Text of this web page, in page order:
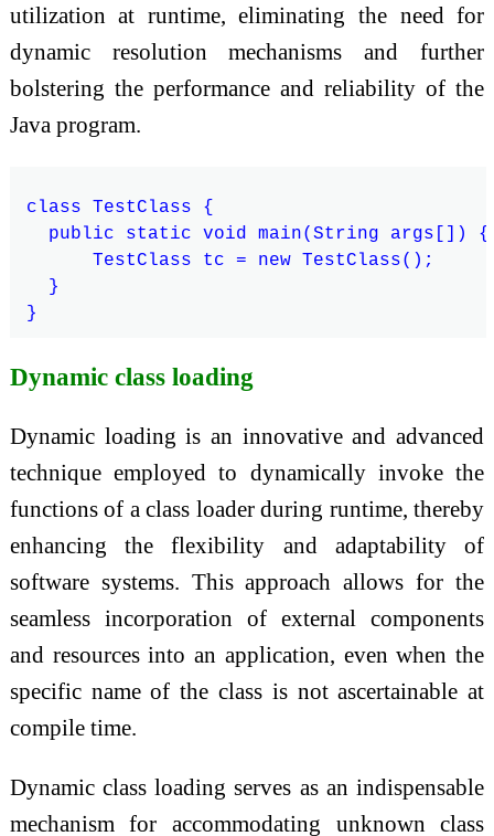
utilization at runtime, eliminating the need for
dynamic resolution mechanisms and further
bolstering the performance and reliability of the
Java program.
class TestClass {
  public static void main(String args[]) {
      TestClass tc = new TestClass();
  }
Dynamic class loading
Dynamic loading is an innovative and advanced
technique employed to dynamically invoke the
functions of a class loader during runtime, thereby
enhancing the flexibility and adaptability of
software systems. This approach allows for the
seamless incorporation of external components
and resources into an application, even when the
specific name of the class is not ascertainable at
compile time.
Dynamic class loading serves as an indispensable
mechanism for accommodating unknown class